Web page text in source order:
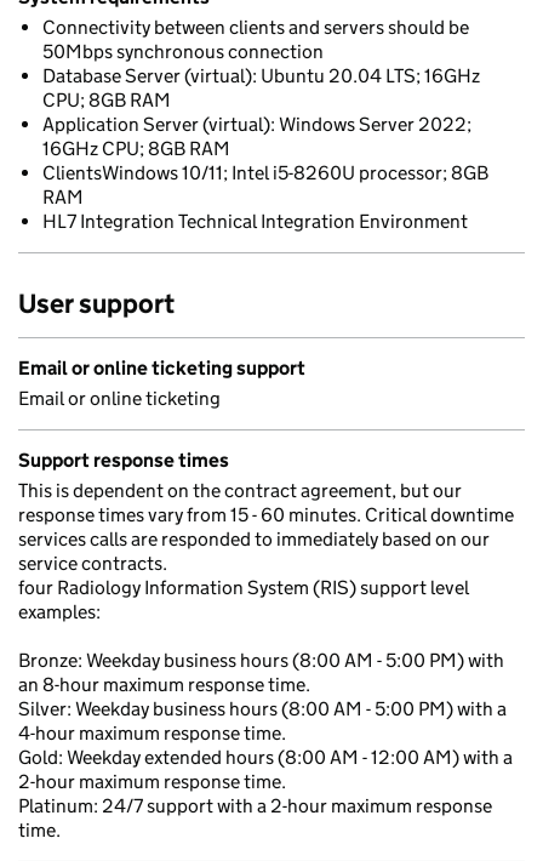
Connectivity between clients and servers should be
50Mbps synchronous connection
Database Server (virtual): Ubuntu 20.04 LTS; 16GHz
CPU; 8GB RAM
Application Server (virtual): Windows Server 2022;
16GHz CPU; 8GB RAM
ClientsWindows 10/11; Intel i5-8260U processor; 8GB
RAM
HL7 Integration Technical Integration Environment
User support
Email or online ticketing support
Email or online ticketing
Support response times
This is dependent on the contract agreement, but our
response times vary from 15 - 60 minutes. Critical downtime
services calls are responded to immediately based on our
service contracts.
four Radiology Information System (RIS) support level
examples:
Bronze: Weekday business hours (8:00 AM - 5:00 PM) with
an 8-hour maximum response time.
Silver: Weekday business hours (8:00 AM - 5:00 PM) with a
4-hour maximum response time.
Gold: Weekday extended hours (8:00 AM - 12:00 AM) with a
2-hour maximum response time.
Platinum: 24/7 support with a 2-hour maximum response
time.